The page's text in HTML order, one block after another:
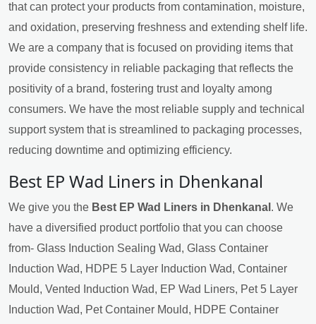
that can protect your products from contamination, moisture,
and oxidation, preserving freshness and extending shelf life.
We are a company that is focused on providing items that
provide consistency in reliable packaging that reflects the
positivity of a brand, fostering trust and loyalty among
consumers. We have the most reliable supply and technical
support system that is streamlined to packaging processes,
reducing downtime and optimizing efficiency.
Best EP Wad Liners in Dhenkanal
We give you the Best EP Wad Liners in Dhenkanal . We
have a diversified product portfolio that you can choose
from- Glass Induction Sealing Wad, Glass Container
Induction Wad, HDPE 5 Layer Induction Wad, Container
Mould, Vented Induction Wad, EP Wad Liners, Pet 5 Layer
Induction Wad, Pet Container Mould, HDPE Container